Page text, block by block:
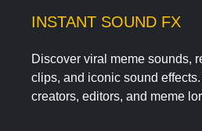
INSTANT SOUND FX
Discover viral meme sounds,
clips, and iconic sound
creators, editors, and meme